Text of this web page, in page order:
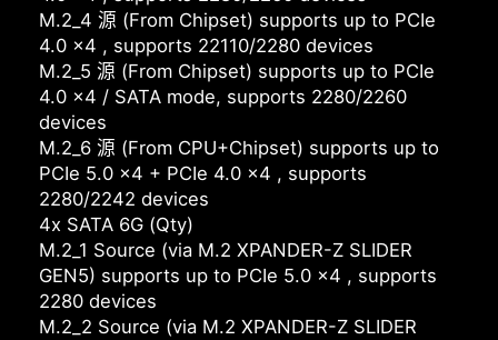
M.2_4 源 (From Chipset) supports up to PCIe
4.0 x4 , supports 22110/2280 devices
M.2_5 源 (From Chipset) supports up to PCIe
4.0 x4 / SATA mode, supports 2280/2260
devices
M.2_6 源 (From CPU+Chipset) supports up to
PCIe 5.0 x4 + PCIe 4.0 x4 , supports
2280/2242 devices
4x SATA 6G (Qty)
M.2_1 Source (via M.2 XPANDER-Z SLIDER
GEN5) supports up to PCIe 5.0 x4 , supports
2280 devices
M.2_2 Source (via M.2 XPANDER-Z SLIDER